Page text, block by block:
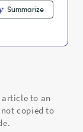
Summarize
article to an
copied to